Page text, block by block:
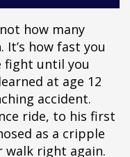
not how many
how fast you
fight until you
at age 12
accident.
ride, to his first
as a cripple
walk right again.